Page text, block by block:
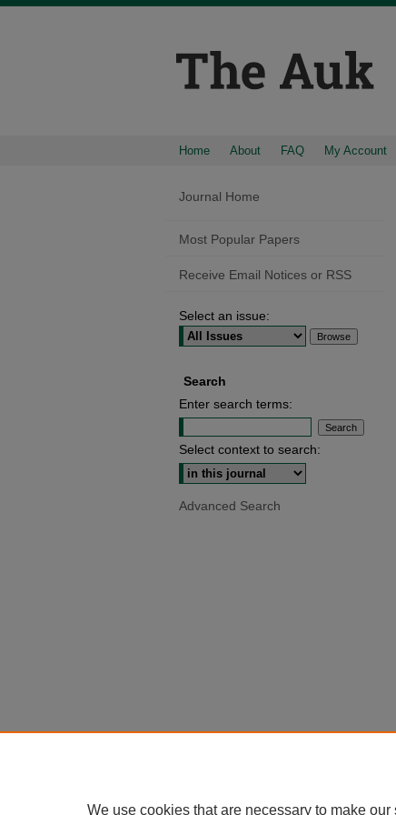
Home About FAQ My Account
Journal Home
Most Popular Papers
Receive Email Notices or RSS
Select an issue:
Search
Enter search terms:
Select context to search:
Advanced Search
We use cookies that are necessary to make